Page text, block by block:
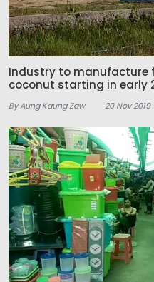
Industry to manufacture
coconut starting in early
By Aung Kaung Zaw 20 Nov 2019